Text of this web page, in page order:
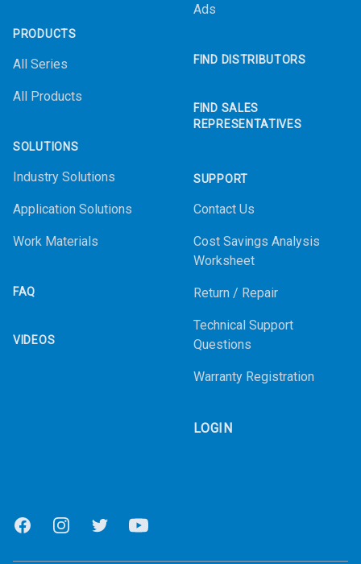
PRODUCTS
All Series
All Products
SOLUTIONS
Industry Solutions
Application Solutions
Work Materials
FAQ
VIDEOS
Ads
FIND DISTRIBUTORS
FIND SALES
REPRESENTATIVES
SUPPORT
Contact Us
Cost Savings Analysis
Worksheet
Return / Repair
Technical Support
Questions
Warranty Registration
LOGIN
FacebookInstagramTwitter Youtube